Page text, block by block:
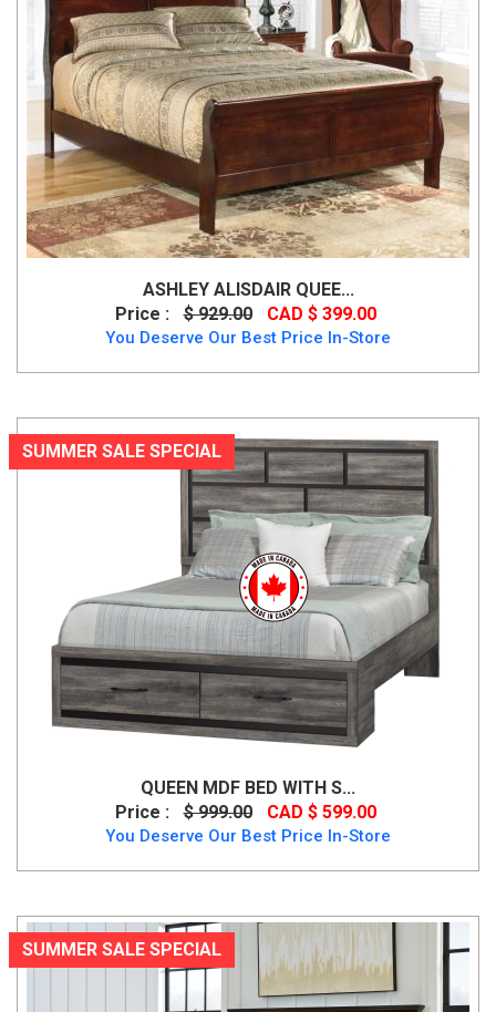
ASHLEY ALISDAIR QUEE...
Price :
$ 929.00 CAD $ 399.00
You Deserve Our Best Price In-Store
SUMMER SALE SPECIAL
QUEEN MDF BED WITH S...
Price :
$ 999.00 CAD $ 599.00
You Deserve Our Best Price In-Store
SUMMER SALE SPECIAL